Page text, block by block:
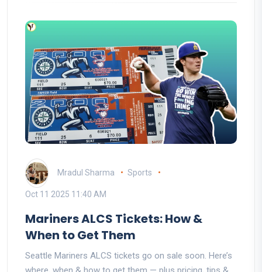
Mradul Sharma Sports
Oct 11 2025 11:40 AM
Mariners ALCS Tickets: How &
When to Get Them
Seattle Mariners ALCS tickets go on sale soon. Here’s